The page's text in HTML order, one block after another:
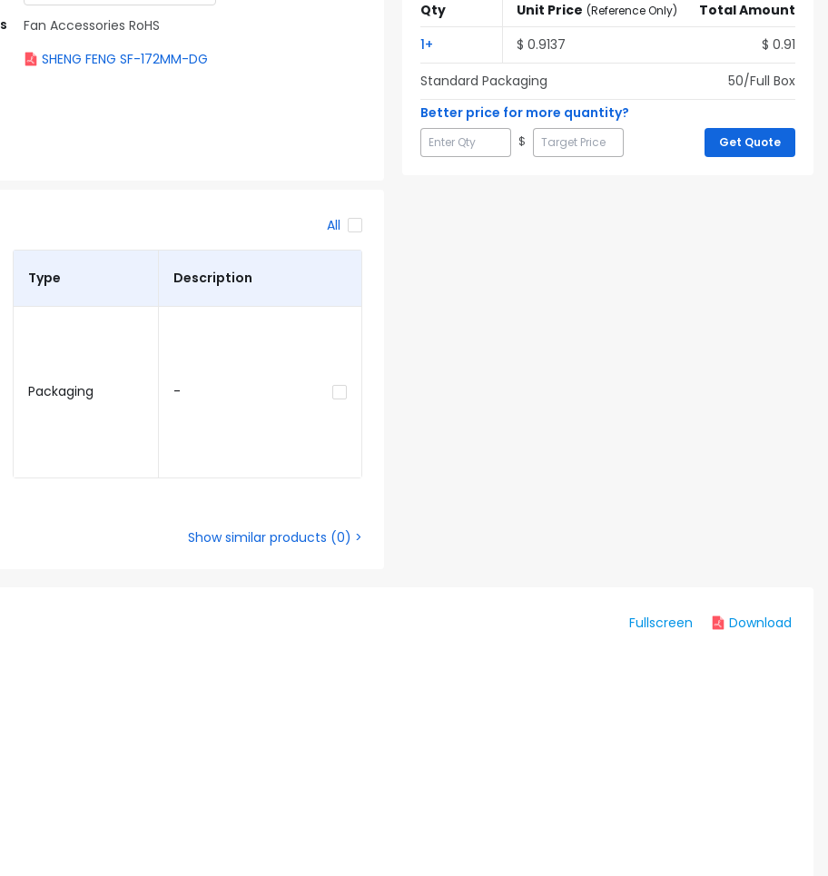
Fan Accessories RoHS
SHENG FENG SF-172MM-DG
All
Type Description
Packaging -
Show similar products (0) >
Qty Unit Price (Reference Only)
Total Amount
1+ $ 0.9137 $ 0.91
Standard Packaging
50/Full Box
Better price for more quantity?
$ Get Quote
Fullscreen Download